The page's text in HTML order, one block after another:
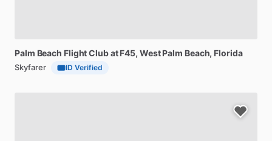
Palm Beach FlightClubat F45, West Palm Beach, Florida
Skyfarer ID Verified